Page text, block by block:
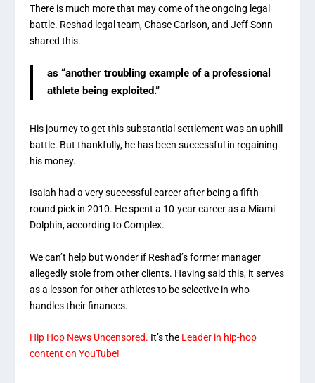
There is much more that may come of the ongoing legal
battle. Reshad legal team, Chase Carlson, and Jeff Sonn
shared this.
as “another troubling example of a professional
athlete being exploited.”
His journey to get this substantial settlement was an uphill
battle. But thankfully, he has been successful in regaining
his money.
Isaiah had a very successful career after being a fifth-
round pick in 2010. He spent a 10-year career as a Miami
Dolphin, according to Complex.
We can’t help but wonder if Reshad’s former manager
allegedly stole from other clients. Having said this, it serves
as a lesson for other athletes to be selective in who
handles their finances.
Hip Hop News Uncensored. It’s the Leader in hip-hop
content on YouTube!